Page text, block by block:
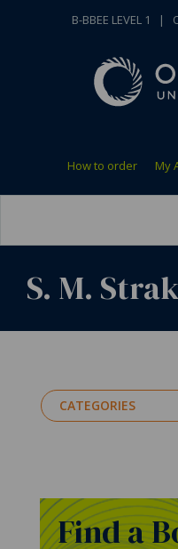
B-BBEE LEVEL 1 |
How to order My
S. M.
CATEGORIES
Find a